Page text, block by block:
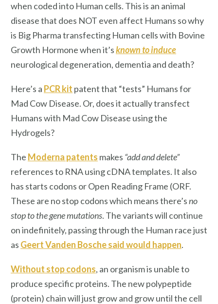
when coded into Human cells. This is an animal
disease that does NOT even affect Humans so why
is Big Pharma transfecting Human cells with Bovine
Growth Hormone when it’sknownto induce
neurological degeneration, dementia and death?
Here’s a PCR kit patent that “tests” Humans for
Mad Cow Disease. Or, does it actually transfect
Humans with Mad Cow Disease using the
Hydrogels?
The Moderna patents makes “add and delete”
references to RNA using cDNA templates. It also
has starts codons or Open Reading Frame (ORF.
These are no stop codons which means there’sno
stop to the gene mutations. The variants will continue
on indefinitely, passing through the Human race just
as Geert Vanden Bosche said would happen.
Without stop codons, an organism is unable to
produce specific proteins. The new polypeptide
(protein) chain will just grow and grow until the cell